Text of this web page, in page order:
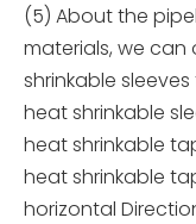
(5) About the
materials, we can
shrinkable
heat shrinkable
heat shrinkable
heat shrinkable
horizontal